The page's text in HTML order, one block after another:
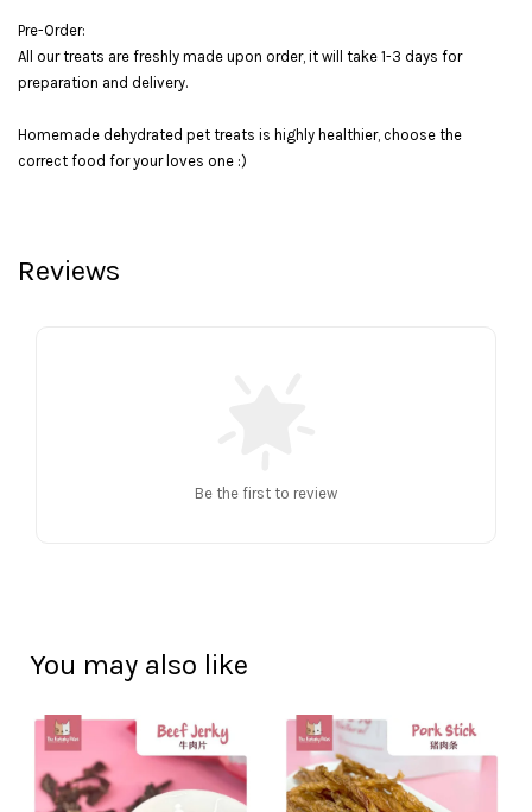
Pre-Order:
All our treats are freshly made upon order, it will take 1-3 days for
preparation and delivery.
Homemade dehydrated pet treats is highly healthier, choose the
correct food for your loves one :)
Reviews
Be the first to review
You may also like